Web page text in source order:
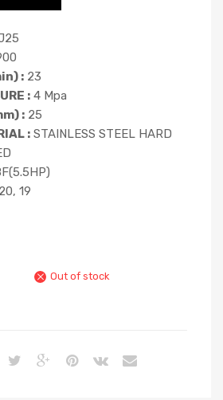
: 23
: 4 Mpa
: 25
: STAINLESS STEEL HARD
20, 19
Out of stock